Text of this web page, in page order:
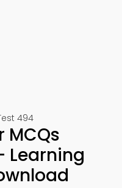
494
Learning